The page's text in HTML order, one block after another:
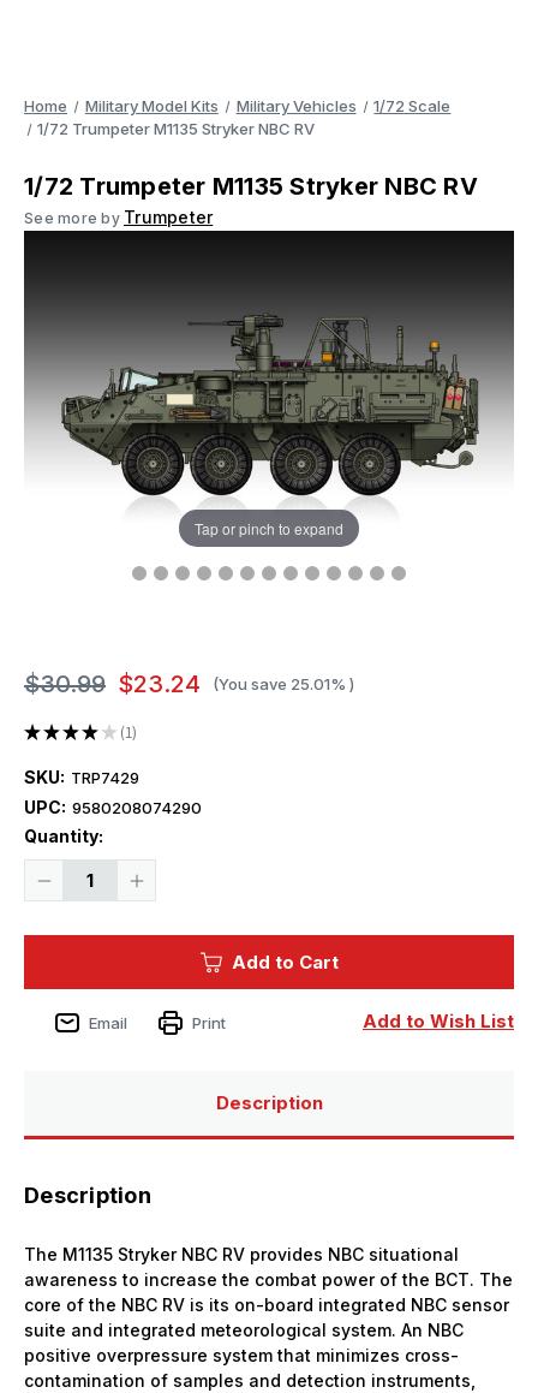
Home Military Model Kits Military Vehicles
1/72 Scale
1/72 Trumpeter M1135 Stryker NBC RV
1/72 Trumpeter M1135 Stryker NBC RV
See more by Trumpeter
Tap or pinch to expand
$30.99 $23.24 (You save 25.01% )
★★★★ ★ 1
1
SKU: TRP7429
UPC: 9580208074290
Quantity:
Decrease
RV
Increase
Current
Add to Cart
Add to Wish List
Email Print
Description
Description
The M1135 Stryker NBC RV provides NBC situational
awareness to increase the combat power of the BCT. The
core of the NBC RV is its on-board integrated NBC sensor
suite and integrated meteorological system. An NBC
positive overpressure system that minimizes cross-
contamination of samples and detection instruments,